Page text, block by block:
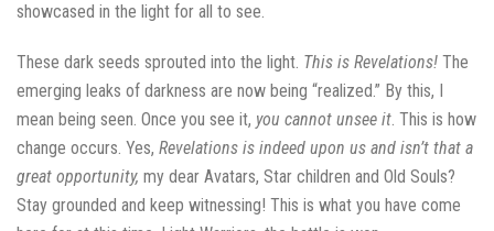
showcased in the light for all to see.
These dark seeds sprouted into the light. This is Revelations! The
emerging leaks of darkness are now being “realized.” By this, I
mean being seen. Once you see it, you cannot unsee it. This is how
change occurs. Yes, Revelations is indeed upon us and isn’t that a
great opportunity, my dear Avatars, Star children and Old Souls?
Stay grounded and keep witnessing! This is what you have come